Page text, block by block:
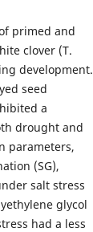
primed and
clover (T.
development.
seed
a
drought and
parameters,
(SG),
salt stress
glycol
had a less